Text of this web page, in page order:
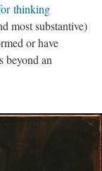
thinking
most substantive)
or have
beyond an